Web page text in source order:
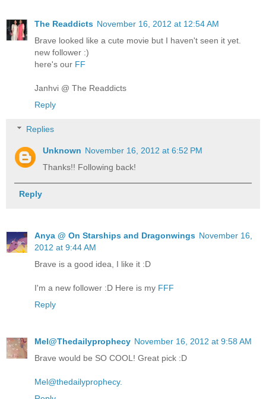
The Readdicts November 16, 2012 at 12:54 AM
Brave looked like a cute movie but I haven't seen it yet.
new follower :)
here's our FF
Janhvi @ The Readdicts
Reply
Replies
Unknown November 16, 2012 at 6:52 PM
Thanks!! Following back!
Reply
Anya @ On Starships and Dragonwings November 16,
2012 at 9:44 AM
Brave is a good idea, I like it :D
I'm a new follower :D Here is my FFF
Reply
Mel@Thedailyprophecy November 16, 2012 at 9:58 AM
Brave would be SO COOL! Great pick :D
Mel@thedailyprophecy.